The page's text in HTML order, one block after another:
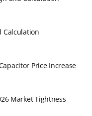
Calculation
Price Increase
Market Tightness